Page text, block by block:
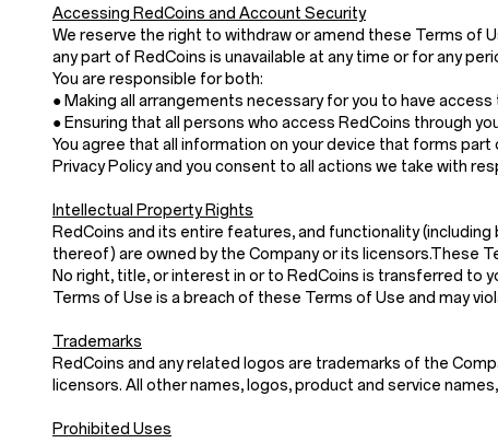
Accessing RedCoins and Account Security
We reserve the right to withdraw or amend these Terms of
any part of RedCoins is unavailable at any time or for any
You are responsible for both:
● Making all arrangements necessary for you to have access
● Ensuring that all persons who access RedCoins through
You agree that all information on your device that forms
Privacy Policy and you consent to all actions we take with
Intellectual Property Rights
RedCoins and its entire features, and functionality
thereof) are owned by the Company or its licensors.These
No right, title, or interest in or to RedCoins is transferred to
Terms of Use is a breach of these Terms of Use and may
Trademarks
RedCoins and any related logos are trademarks of the
licensors. All other names, logos, product and service
Prohibited Uses